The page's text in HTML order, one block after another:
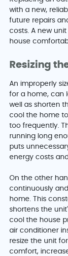
with a new,
future repairs
costs. A new
house
Resizing
An improperly
for a home, can
well as shorten
cool the home
too frequently.
running long
puts
energy costs
On the other
continuously
home. This
shortens the
cool the house
air conditioner
resize the unit
comfort,